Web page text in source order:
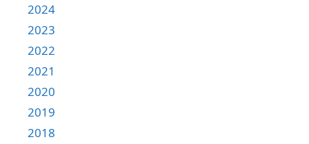
2024
2023
2022
2021
2020
2019
2018